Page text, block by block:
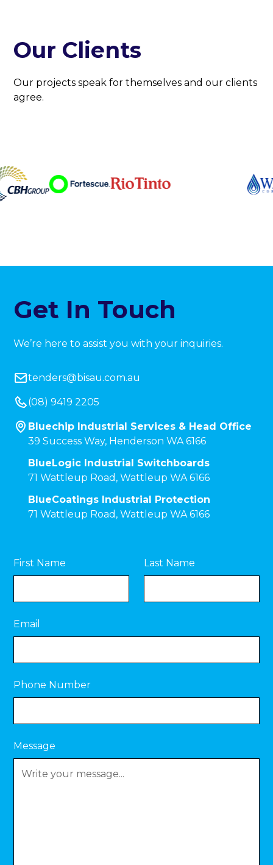
Our Clients
Our projects speak for themselves and our clients
agree.
Get In Touch
We’re here to assist you with your inquiries.
tenders@bisau.com.au
(08) 9419 2205
Bluechip Industrial Services & Head Office
39 Success Way, Henderson WA 6166
BlueLogic Industrial Switchboards
71 Wattleup Road, Wattleup WA 6166
BlueCoatings Industrial Protection
71 Wattleup Road, Wattleup WA 6166
First Name Last Name
Email
Phone Number
Message